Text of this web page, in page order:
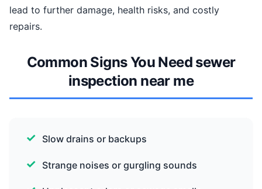
lead to further damage, health risks, and costly
repairs.
Common Signs You Need sewer
inspection near me
Slow drains or backups
Strange noises or gurgling sounds